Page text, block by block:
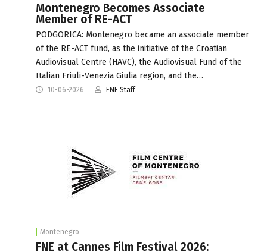
Montenegro Becomes Associate
Member of RE-ACT
PODGORICA: Montenegro became an associate member
of the RE-ACT fund, as the initiative of the Croatian
Audiovisual Centre (HAVC), the Audiovisual Fund of the
Italian Friuli-Venezia Giulia region, and the…
10-06-2026 FNE Staff
Montenegro
FNE at Cannes Film Festival 2026: